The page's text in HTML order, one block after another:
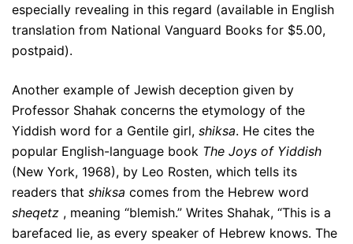
especially revealing in this regard (available in English
translation from National Vanguard Books for $5.00,
postpaid).
Another example of Jewish deception given by
Professor Shahak concerns the etymology of the
Yiddish word for a Gentile girl, shiksa. He cites the
popular English-language book The Joys of Yiddish
(New York, 1968), by Leo Rosten, which tells its
readers that shiksa comes from the Hebrew word
sheqetz , meaning “blemish.” Writes Shahak, “This is a
barefaced lie, as every speaker of Hebrew knows. The